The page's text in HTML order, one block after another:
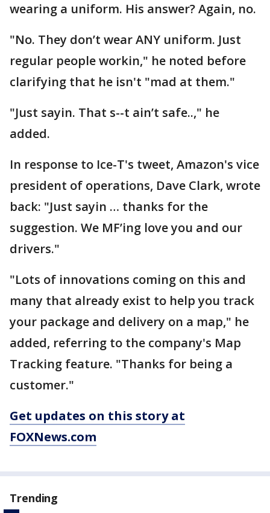
wearing a uniform. His answer? Again, no.
"No. They don’t wear ANY uniform. Just
regular people workin," he noted before
clarifying that he isn't "mad at them."
"Just sayin. That s--t ain’t safe..," he
added.
In response to Ice-T's tweet, Amazon's vice
president of operations, Dave Clark, wrote
back: "Just sayin … thanks for the
suggestion. We MF’ing love you and our
drivers."
"Lots of innovations coming on this and
many that already exist to help you track
your package and delivery on a map," he
added, referring to the company's Map
Tracking feature. "Thanks for being a
customer."
Get updates on this story at
FOXNews.com
Trending